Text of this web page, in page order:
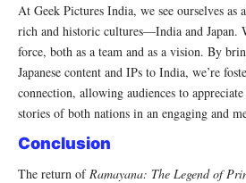
At Geek Pictures India, we see ourselves as
rich and historic cultures—India and Japan.
force, both as a team and as a vision. By
Japanese content and IPs to India, we’re
connection, allowing audiences to
stories of both nations in an engaging and
Conclusion
The return of Ramayana: The Legend of